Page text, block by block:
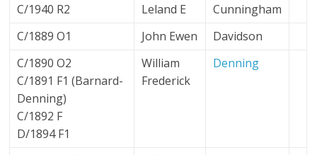
C/1940 R2 Leland E
Cunningham
C/1889 O1
John Ewen
Davidson
C/1890 O2
C/1891 F1 (Barnard-
Denning)
C/1892 F
D/1894 F1
William
Frederick
Denning